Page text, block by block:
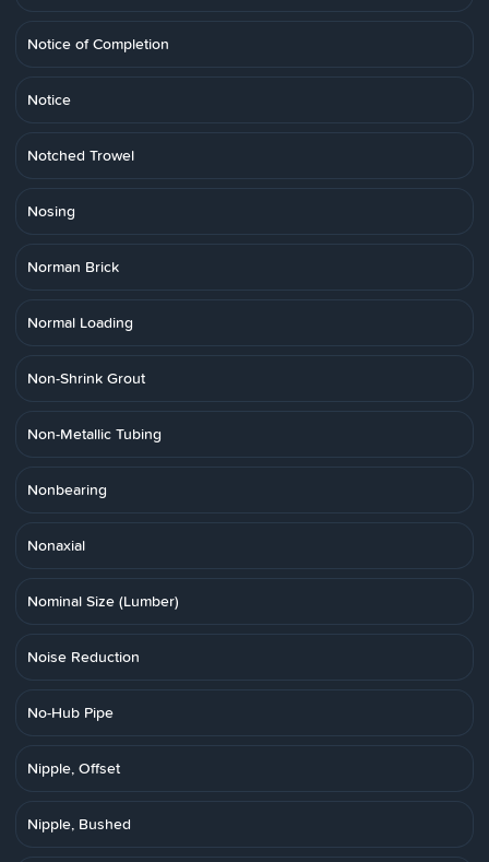
Notice of Completion
Notice
Notched Trowel
Nosing
Norman Brick
Normal Loading
Non-Shrink Grout
Non-Metallic Tubing
Nonbearing
Nonaxial
Nominal Size (Lumber)
Noise Reduction
No-Hub Pipe
Nipple, Offset
Nipple, Bushed